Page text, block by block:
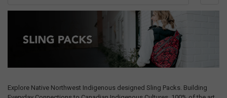
Explore Native Northwest Indigenous designed Sling Packs. Building